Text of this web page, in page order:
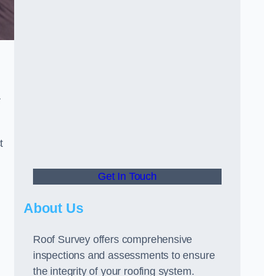
Get In Touch
About Us
Roof Survey offers comprehensive
inspections and assessments to ensure
the integrity of your roofing system.